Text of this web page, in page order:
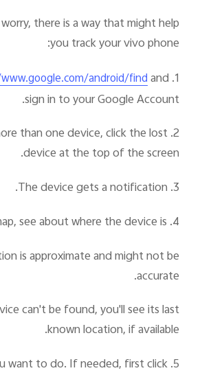
there is a way that might help
you track your vivo phone:
1. Go to
android/findand
sign in to your Google Account.
than one device, click the lost
device at the top of the screen.
3. The device gets a notification.
4. On the map, see about where the device is.
is approximate and might not be
accurate.
can't be found, you'll see its last
known location, if available.
want to do. If needed, first click